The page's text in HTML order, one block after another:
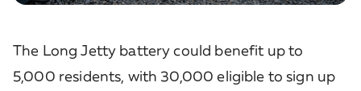
The Long Jetty battery could benefit up to
5,000 residents, with 30,000 eligible to sign up